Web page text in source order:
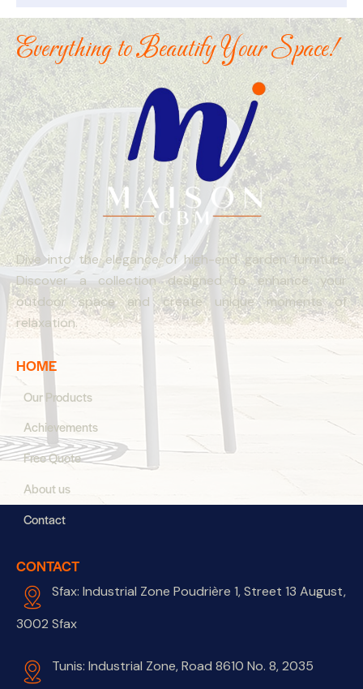
Everything to Beautify Your Space!
Dive into the elegance of high-end garden furniture.
Discover a collection designed to enhance your
outdoor space and create unique moments of
relaxation.
HOME
Our Products
Achievements
Free Quote
About us
Contact
CONTACT
Sfax: Industrial Zone Poudrière 1, Street 13 August,
3002 Sfax
Tunis: Industrial Zone, Road 8610 No. 8, 2035